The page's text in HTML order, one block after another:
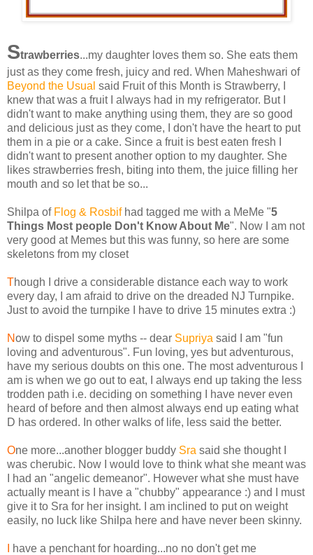
Strawberries...my daughter loves them so. She eats them
just as they come fresh, juicy and red. When Maheshwari of
Beyond the Usual said Fruit of this Month is Strawberry, I
knew that was a fruit I always had in my refrigerator. But I
didn't want to make anything using them, they are so good
and delicious just as they come, I don't have the heart to put
them in a pie or a cake. Since a fruit is best eaten fresh I
didn't want to present another option to my daughter. She
likes strawberries fresh, biting into them, the juice filling her
mouth and so let that be so...
Shilpa of Flog & Rosbif had tagged me with a MeMe "5
Things Most people Don't Know About Me". Now I am not
very good at Memes but this was funny, so here are some
skeletons from my closet
Though I drive a considerable distance each way to work
every day, I am afraid to drive on the dreaded NJ Turnpike.
Just to avoid the turnpike I have to drive 15 minutes extra :)
Now to dispel some myths -- dear Supriya said I am "fun
loving and adventurous". Fun loving, yes but adventurous,
have my serious doubts on this one. The most adventurous I
am is when we go out to eat, I always end up taking the less
trodden path i.e. deciding on something I have never even
heard of before and then almost always end up eating what
D has ordered. In other walks of life, less said the better.
One more...another blogger buddy Sra said she thought I
was cherubic. Now I would love to think what she meant was
I had an "angelic demeanor". However what she must have
actually meant is I have a "chubby" appearance :) and I must
give it to Sra for her insight. I am inclined to put on weight
easily, no luck like Shilpa here and have never been skinny.
have a penchant for hoarding...no no don't get me